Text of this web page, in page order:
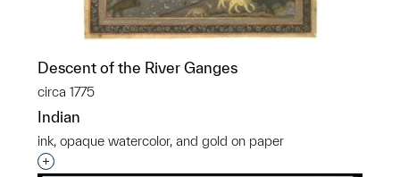
Descent of the River Ganges
circa 1775
Indian
ink, opaque watercolor, and gold on paper
Interested in adding this object to a group?